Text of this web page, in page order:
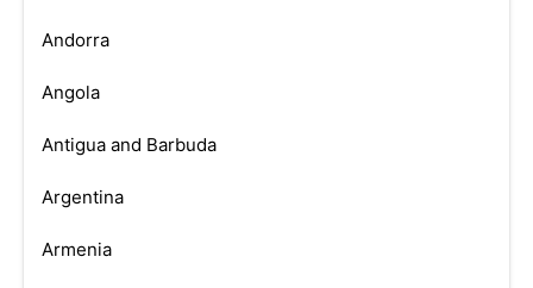
Andorra
Angola
Antigua and Barbuda
Argentina
Armenia